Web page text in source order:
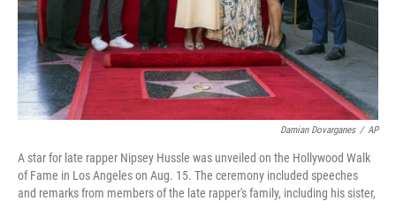
Damian Dovarganes / AP
A star for late rapper Nipsey Hussle was unveiled on the Hollywood Walk
of Fame in Los Angeles on Aug. 15. The ceremony included speeches
and remarks from members of the late rapper's family, including his sister,